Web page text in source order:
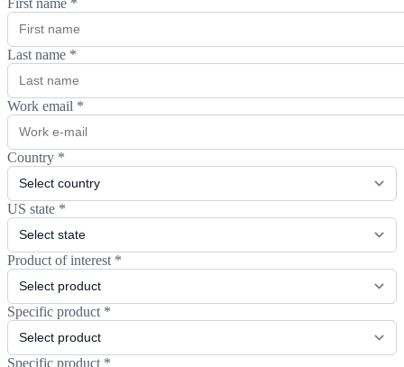
Last name *
Work email *
Country *
US state *
Product of interest *
Specific product *
Specific product *